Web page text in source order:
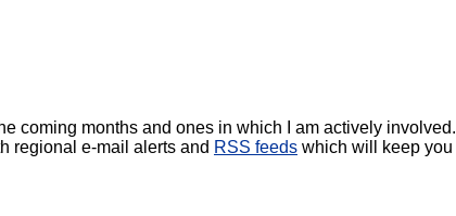
coming months and ones in which I am actively involved.
regional e-mail alerts and RSS feeds which will keep you